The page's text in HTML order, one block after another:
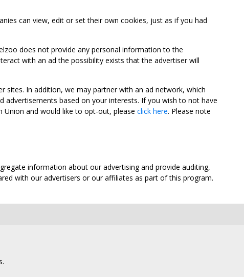
can view, edit or set their own cookies, just as if you had
does not provide any personal information to the
with an ad the possibility exists that the advertiser will
In addition, we may partner with an ad network, which
based on your interests. If you wish to not have
Union and would like to opt-out, please click here. Please note
information about our advertising and provide auditing,
with our advertisers or our affiliates as part of this program.